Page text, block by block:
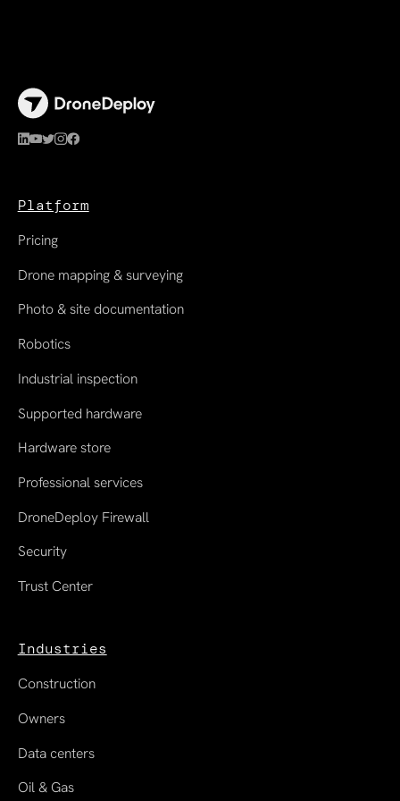
Platform
Pricing
Drone mapping & surveying
Photo & site documentation
Robotics
Industrial inspection
Supported hardware
Hardware store
Professional services
DroneDeploy Firewall
Security
Trust Center
Industries
Construction
Owners
Data centers
Oil & Gas